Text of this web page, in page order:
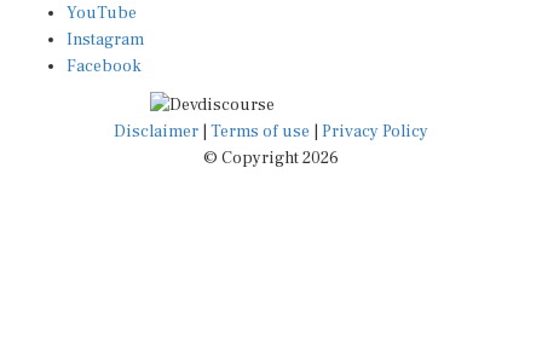
YouTube
Instagram
Facebook
Disclaimer Terms of use
Privacy Policy
© Copyright 2026